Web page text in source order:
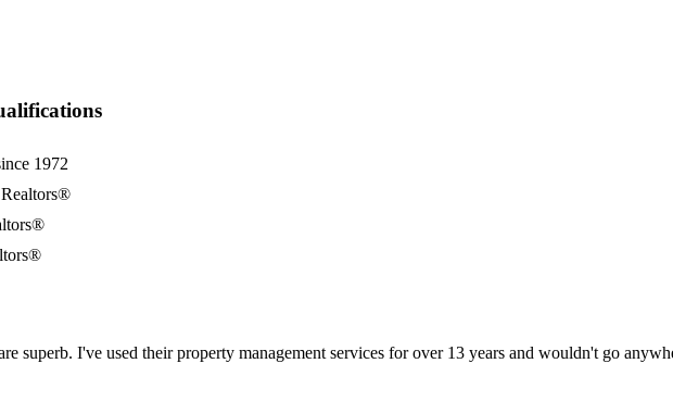
1972
superb. I've used their property management services for over 13 years and wouldn't go